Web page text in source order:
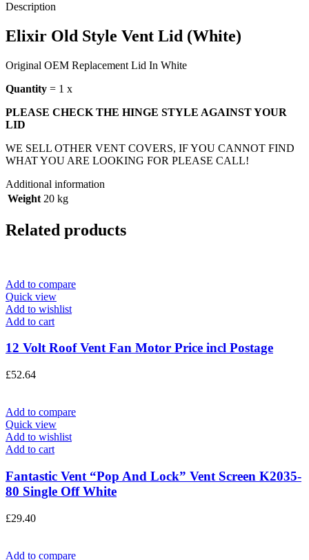
Description
Elixir Old Style Vent Lid (White)
Original OEM Replacement Lid In White
Quantity = 1 x
PLEASE CHECK THE HINGE STYLE AGAINST YOUR
LID
WE SELL OTHER VENT COVERS, IF YOU CANNOT FIND
WHAT YOU ARE LOOKING FOR PLEASE CALL!
Additional information
Weight 20 kg
Related products
Add to compare
Quick view
Add to wishlist
Add to cart
12 Volt Roof Vent Fan Motor Price incl Postage
£52.64
Add to compare
Quick view
Add to wishlist
Add to cart
Fantastic Vent “Pop And Lock” Vent Screen K2035-
80 Single Off White
£29.40
Add to compare